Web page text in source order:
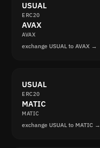
USUAL
ERC20
AVAX
AVAX
exchange USUAL to AVAX →
USUAL
ERC20
MATIC
MATIC
exchange USUAL to MATIC →